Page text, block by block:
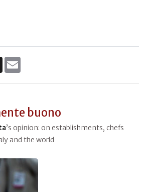
X
buono
’s opinion: on establishments, chefs
and the world